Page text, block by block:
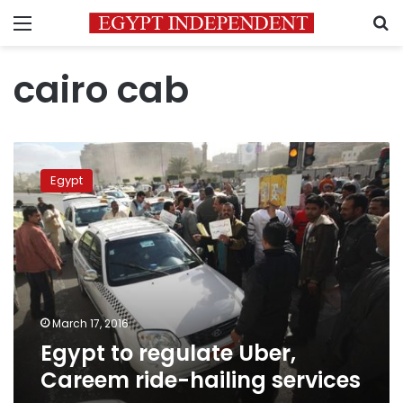
Menu
cairo cab
to
regulate
Uber,
Careem
ride-
hailing
services
Egypt
March 17, 2016
Egypt to regulate Uber,
Careem ride-hailing services